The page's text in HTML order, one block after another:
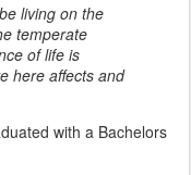
living on the
temperate
of life is
here affects and
with a Bachelors